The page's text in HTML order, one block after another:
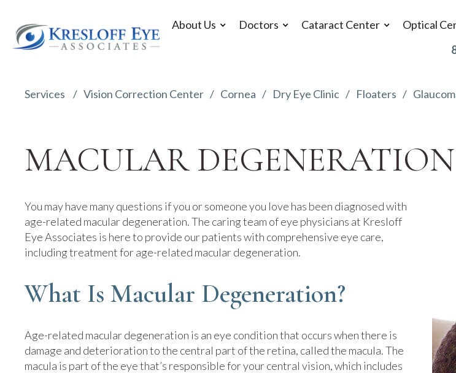
About Us Doctors Cataract Center Optical
Services Vision Correction Center Cornea Dry Eye Clinic Floaters
MACULAR DEGENERATION
You may have many questions if you or someone you love has been diagnosed with
age-related macular degeneration. The caring team of eye physicians at Kresloff
Eye Associates is here to provide our patients with comprehensive eye care,
including treatment for age-related macular degeneration.
What Is Macular Degeneration?
Age-related macular degeneration is an eye condition that occurs when there is
damage and deterioration to the central part of the retina, called the macula. The
macula is part of the eye that’s responsible for your central vision, which includes